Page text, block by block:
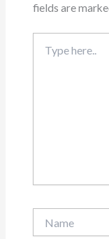
fields are
here..